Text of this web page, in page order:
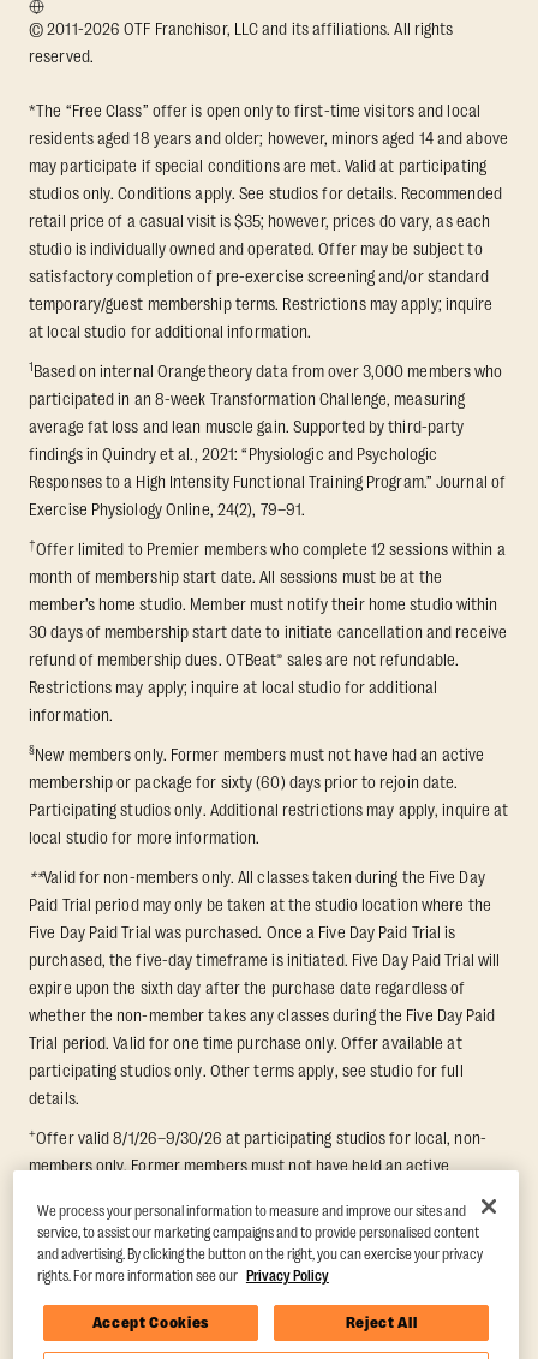
© 2011-2026 OTF Franchisor, LLC and its affiliations. All rights
reserved.
*The “Free Class” offer is open only to first-time visitors and local
residents aged 18 years and older; however, minors aged 14 and above
may participate if special conditions are met. Valid at participating
studios only. Conditions apply. See studios for details. Recommended
retail price of a casual visit is $35; however, prices do vary, as each
studio is individually owned and operated. Offer may be subject to
satisfactory completion of pre-exercise screening and/or standard
temporary/guest membership terms. Restrictions may apply; inquire
at local studio for additional information.
1Based on internal Orangetheory data from over 3,000 members who
participated in an 8-week Transformation Challenge, measuring
average fat loss and lean muscle gain. Supported by third-party
findings in Quindry et al., 2021: “Physiologic and Psychologic
Responses to a High Intensity Functional Training Program.” Journal of
Exercise Physiology Online, 24(2), 79–91.
†Offer limited to Premier members who complete 12 sessions within a
month of membership start date. All sessions must be at the
member’s home studio. Member must notify their home studio within
30 days of membership start date to initiate cancellation and receive
refund of membership dues. OTBeat® sales are not refundable.
Restrictions may apply; inquire at local studio for additional
information.
§New members only. Former members must not have had an active
membership or package for sixty (60) days prior to rejoin date.
Participating studios only. Additional restrictions may apply, inquire at
local studio for more information.
**Valid for non-members only. All classes taken during the Five Day
Paid Trial period may only be taken at the studio location where the
Five Day Paid Trial was purchased. Once a Five Day Paid Trial is
purchased, the five-day timeframe is initiated. Five Day Paid Trial will
expire upon the sixth day after the purchase date regardless of
whether the non-member takes any classes during the Five Day Paid
Trial period. Valid for one time purchase only. Offer available at
participating studios only. Other terms apply, see studio for full
details.
+Offer valid 8/1/26–9/30/26 at participating studios for local, non-
members only. Former members must not have held an active
upon redemption and expires 8 days after. Classes must be redeemed
and taken at the same studio. Max 1 class/day. Void where prohibited.
For add'l terms visithttps://www.orangetheory.com/en-us/promotion-
terms.
We process your personal information to measure and improve our sites and
service, to assist our marketing campaigns and to provide personalised content
and advertising. By clicking the button on the right, you can exercise your privacy
rights. For more information see our Privacy Policy
Accept Cookies Reject All